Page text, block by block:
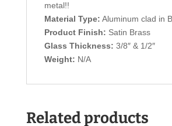
metal!!
Material Type: Aluminum clad in
Product Finish: Satin Brass
Glass Thickness: 3/8″ & 1/2″
Weight: N/A
Related products